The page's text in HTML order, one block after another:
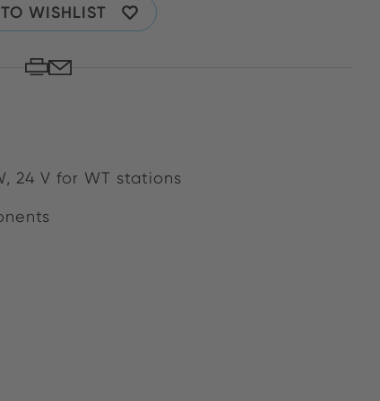
WISHLIST
24 V for WT stations